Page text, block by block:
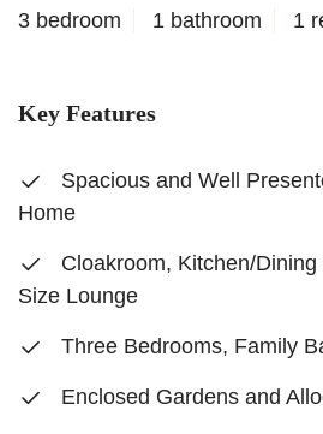
3 bedroom 1 bathroom 1
Key Features
Spacious and Well
Home
Cloakroom, Kitchen/
Size Lounge
Three Bedrooms, Family
Enclosed Gardens and